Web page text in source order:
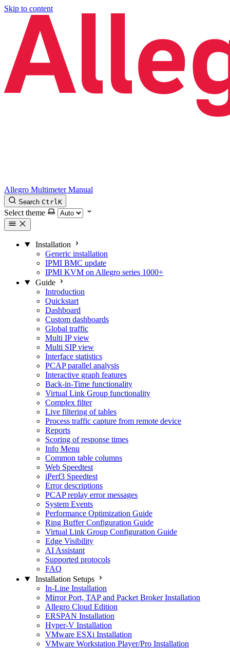
Skip to content
Allegro Multimeter Manual
Search CtrlK
Select theme
Installation
Generic installation
IPMI BMC update
IPMI KVM on Allegro series 1000+
Guide
Introduction
Quickstart
Dashboard
Custom dashboards
Global traffic
Multi IP view
Multi SIP view
Interface statistics
PCAP parallel analysis
Interactive graph features
Back-in-Time functionality
Virtual Link Group functionality
Complex filter
Live filtering of tables
Process traffic capture from remote device
Reports
Scoring of response times
Info Menu
Common table columns
Web Speedtest
iPerf3 Speedtest
Error descriptions
PCAP replay error messages
System Events
Performance Optimization Guide
Ring Buffer Configuration Guide
Virtual Link Group Configuration Guide
Edge Visibility
AI Assistant
Supported protocols
FAQ
Installation Setups
In-Line Installation
Mirror Port, TAP and Packet Broker Installation
Allegro Cloud Edition
ERSPAN Installation
Hyper-V Installation
VMware ESXi Installation
VMware Workstation Player/Pro Installation